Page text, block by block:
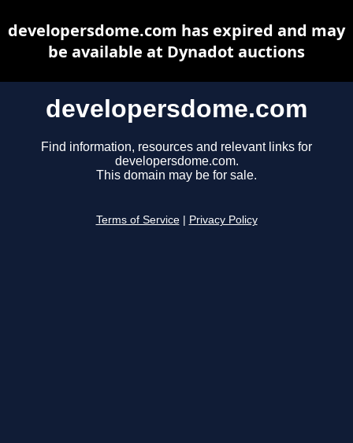
developersdome.com
Find information, resources and relevant links for
developersdome.com.
This domain may be for sale.
Terms of Service Privacy Policy
developersdome.com has expired and may
be available at Dynadot auctions